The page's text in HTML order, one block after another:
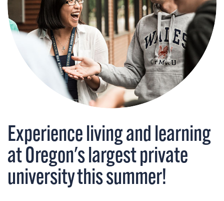
Experience living and learning
at Oregon's largest private
university this summer!